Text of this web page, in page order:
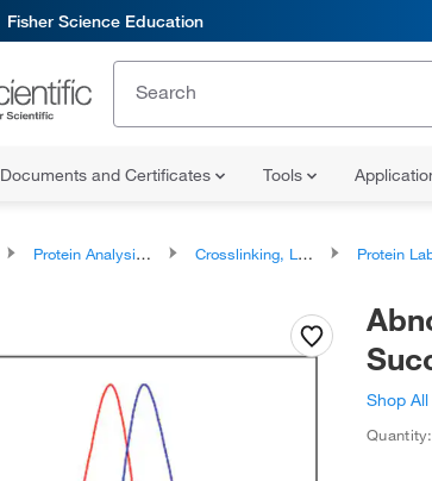
Fisher Science Education
Documents and Certificates Tools
Protein Analysis Reagents Crosslinking, Labeling and Protein Modification Protein Labeling
Shop